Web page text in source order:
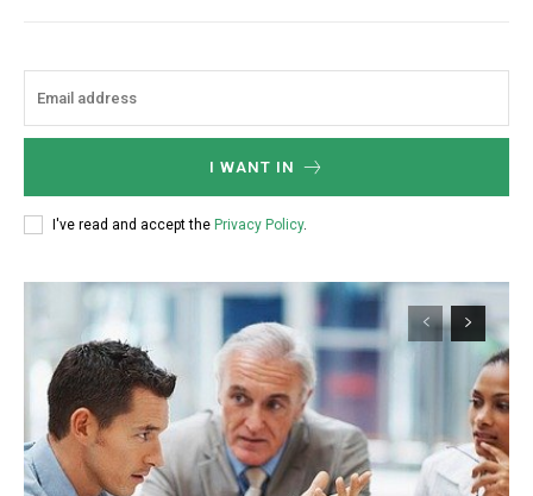
I WANT IN
I've read and accept the Privacy Policy.